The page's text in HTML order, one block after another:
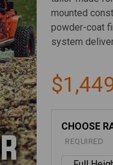
mounted
powder-coat
system
CHOOSE
REQUIRED